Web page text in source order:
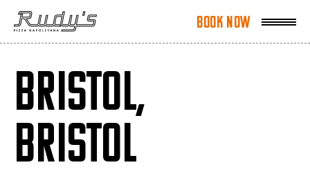
Book Now
Book Now
BRISTOL,
BRISTOL